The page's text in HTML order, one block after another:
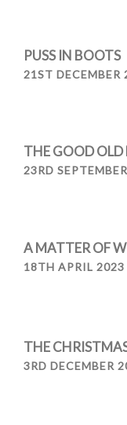
PUSS IN BOOTS
21ST DECEMBER
THE GOOD OLD
23RD
A MATTER OF
18TH APRIL 2023
THE
3RD DECEMBER